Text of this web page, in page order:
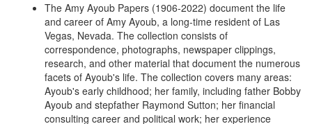
The Amy Ayoub Papers (1906-2022) document the life
and career of Amy Ayoub, a long-time resident of Las
Vegas, Nevada. The collection consists of
correspondence, photographs, newspaper clippings,
research, and other material that document the numerous
facets of Ayoub's life. The collection covers many areas:
Ayoub's early childhood; her family, including father Bobby
Ayoub and stepfather Raymond Sutton; her financial
consulting career and political work; her experience